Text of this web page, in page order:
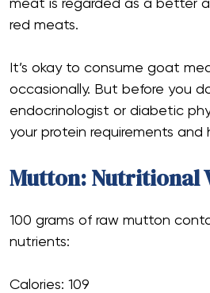
meat is regarded as a better
red meats.
It’s okay to consume goat
occasionally. But before you
endocrinologist or diabetic
your protein requirements and
Mutton: Nutritional
100 grams of raw mutton
nutrients:
Calories: 109